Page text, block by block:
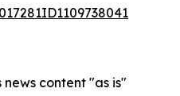
news content "as is"